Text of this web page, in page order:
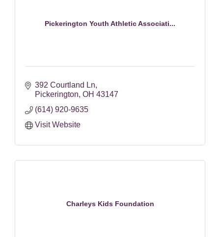
Pickerington Youth Athletic Associati...
392 Courtland Ln
Pickerington OH 43147
(614) 920-9635
Visit Website
Charleys Kids Foundation